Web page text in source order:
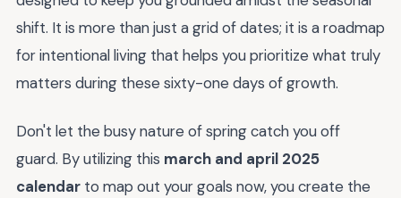
shift. It is more than just a grid of dates; it is a roadmap
for intentional living that helps you prioritize what truly
matters during these sixty-one days of growth.
Don't let the busy nature of spring catch you off
guard. By utilizing this march and april 2025
calendar to map out your goals now, you create the